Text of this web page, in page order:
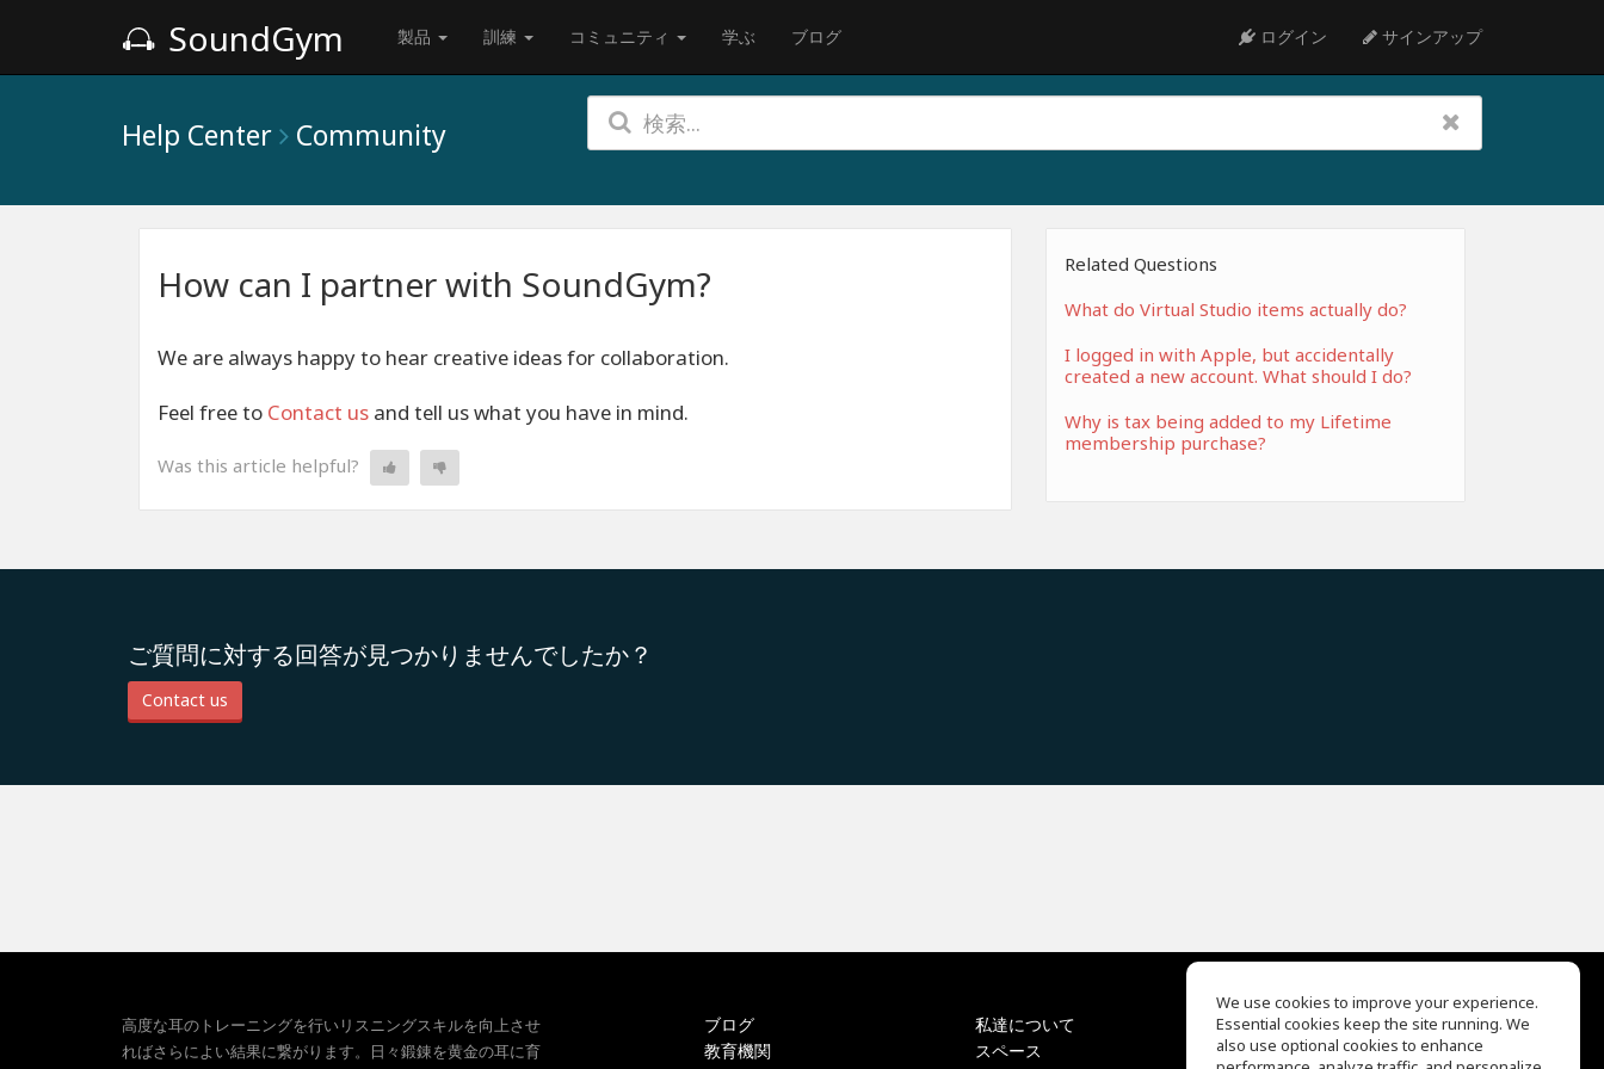
SoundGym 製品 訓練 コミュニティ 学ぶ ブログ ログイン サインアップ
Help Center Community
How can I partner with SoundGym?
We are always happy to hear creative ideas for collaboration.
Feel free to Contact us and tell us what you have in mind.
Was this article helpful?
Related Questions
What do Virtual Studio items actually do?
I logged in with Apple, but accidentally
created a new account. What should I do?
Why is tax being added to my Lifetime
membership purchase?
ご質問に対する回答が見つかりませんでしたか？
Contact us
高度な耳のトレーニングを行いリスニングスキルを向上させ
ればさらによい結果に繋がります。日々鍛錬を黄金の耳に育
ブログ
教育機関
私達について
スペース
EQ Ear Training
Drum Machine
We use cookies to improve your experience.
Essential cookies keep the site running. We
also use optional cookies to enhance